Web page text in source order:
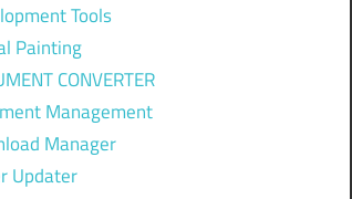
Tools
Painting
CONVERTER
Management
Manager
Updater